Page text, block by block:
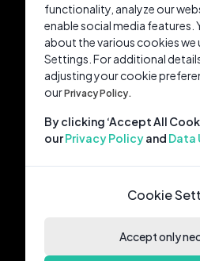
functionality, analyze our
enable social media features.
about the various cookies we
Settings. For additional
adjusting your cookie
ourPrivacy Policy.
By clicking ‘Accept All
ourPrivacy Policyand Data
Cookie
Accept only